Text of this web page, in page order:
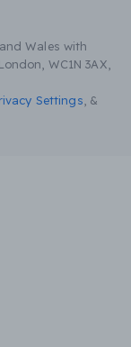
Wales with
WC1N 3AX,
Settings &